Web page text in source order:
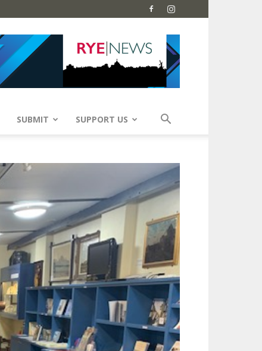
SUBMIT SUPPORT US